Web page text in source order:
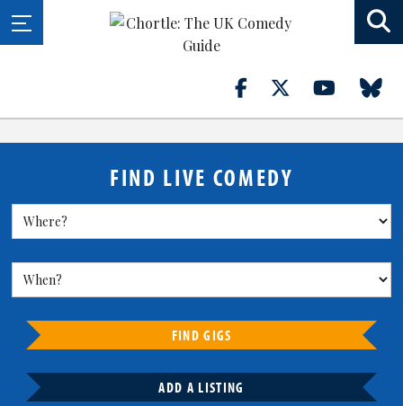
FIND LIVE COMEDY
FIND GIGS
ADD A LISTING